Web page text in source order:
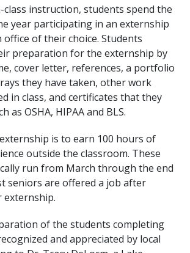
class instruction, students spend the
year participating in an externship
office of their choice. Students
preparation for the externship by
cover letter, references, a portfolio
they have taken, other work
in class, and certificates that they
as OSHA, HIPAA and BLS.
is to earn 100 hours of
outside the classroom. These
run from March through the end
seniors are offered a job after
externship.
of the students completing
and appreciated by local